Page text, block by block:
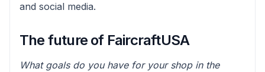
and social media.
The future of FaircraftUSA
What goals do you have for your shop in the